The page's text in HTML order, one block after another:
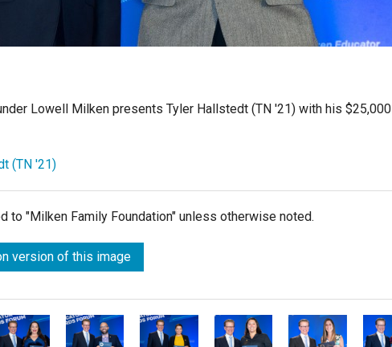
Lowell Milken presents Tyler Hallstedt (TN '21) with his $25,000
(TN '21)
to "Milken Family Foundation" unless otherwise noted.
version of this image